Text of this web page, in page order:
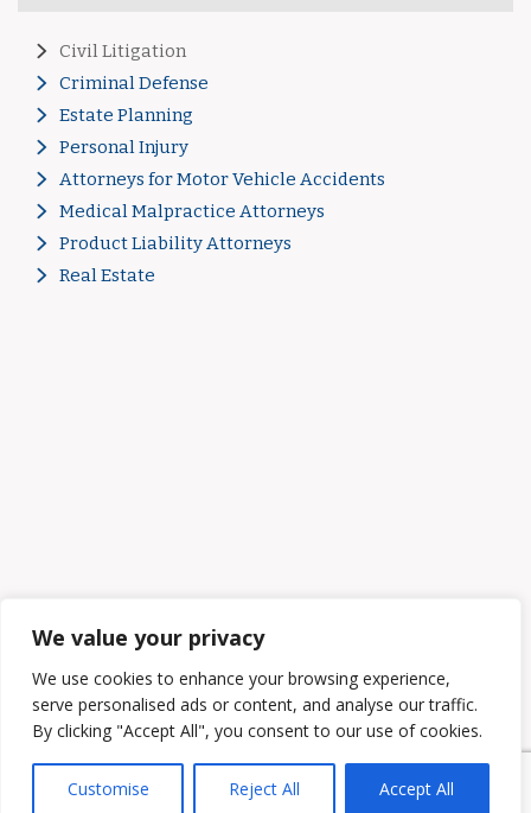
We value your privacy
We use cookies to enhance your browsing experience,
serve personalised ads or content, and analyse our traffic.
By clicking "Accept All", you consent to our use of cookies.
Customise Reject All Accept All
Civil Litigation
Criminal Defense
Estate Planning
Personal Injury
Attorneys for Motor Vehicle Accidents
Medical Malpractice Attorneys
Product Liability Attorneys
Real Estate